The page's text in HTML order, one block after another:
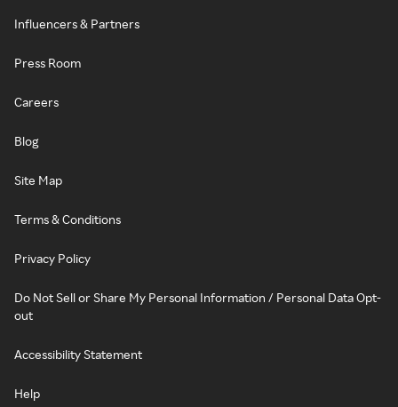
Influencers & Partners
Press Room
Careers
Blog
Site Map
Terms & Conditions
Privacy Policy
Do Not Sell or Share My Personal Information / Personal Data Opt-
out
Accessibility Statement
Help